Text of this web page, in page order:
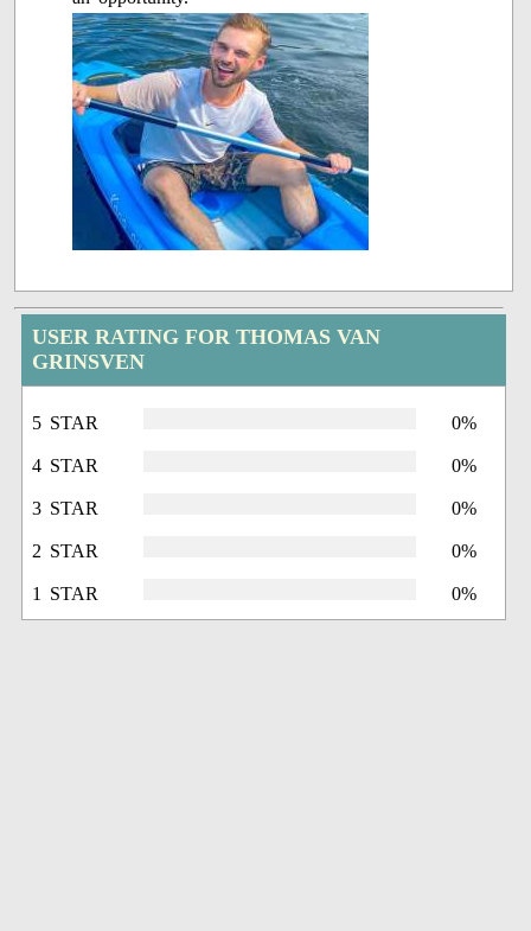
USER RATING FOR THOMAS VAN
GRINSVEN
5 STAR 0%
4 STAR 0%
3 STAR 0%
2 STAR 0%
1 STAR 0%